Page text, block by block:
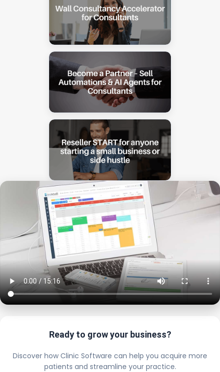
Ready to grow your business?
Discover how Clinic Software can help you acquire more
patients and streamline your practice.